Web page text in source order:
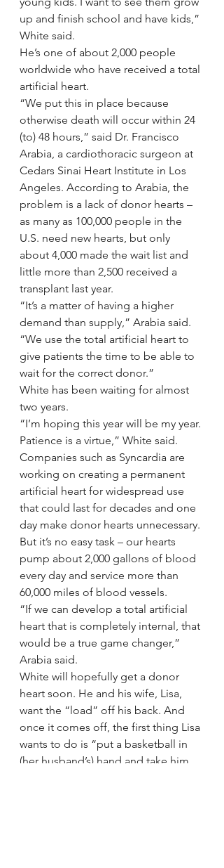
up and finish school and have kids,”
White said.
He’s one of about 2,000 people
worldwide who have received a total
artificial heart.
“We put this in place because
otherwise death will occur within 24
(to) 48 hours,” said Dr. Francisco
Arabia, a cardiothoracic surgeon at
Cedars Sinai Heart Institute in Los
Angeles. According to Arabia, the
problem is a lack of donor hearts –
as many as 100,000 people in the
U.S. need new hearts, but only
about 4,000 made the wait list and
little more than 2,500 received a
transplant last year.
“It’s a matter of having a higher
demand than supply,” Arabia said.
“We use the total artificial heart to
give patients the time to be able to
wait for the correct donor.”
White has been waiting for almost
two years.
“I’m hoping this year will be my year.
Patience is a virtue,” White said.
Companies such as Syncardia are
working on creating a permanent
artificial heart for widespread use
that could last for decades and one
day make donor hearts unnecessary.
But it’s no easy task – our hearts
pump about 2,000 gallons of blood
every day and service more than
60,000 miles of blood vessels.
“If we can develop a total artificial
heart that is completely internal, that
would be a true game changer,”
Arabia said.
White will hopefully get a donor
heart soon. He and his wife, Lisa,
want the “load” off his back. And
once it comes off, the first thing Lisa
wants to do is “put a basketball in
(her husband’s) hand and take him